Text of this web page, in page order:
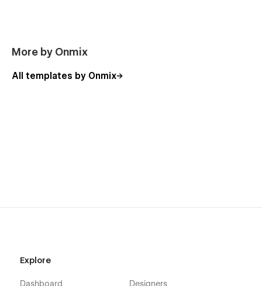
More by Onmix
All templates by Onmix
Explore
Dashboard Designers